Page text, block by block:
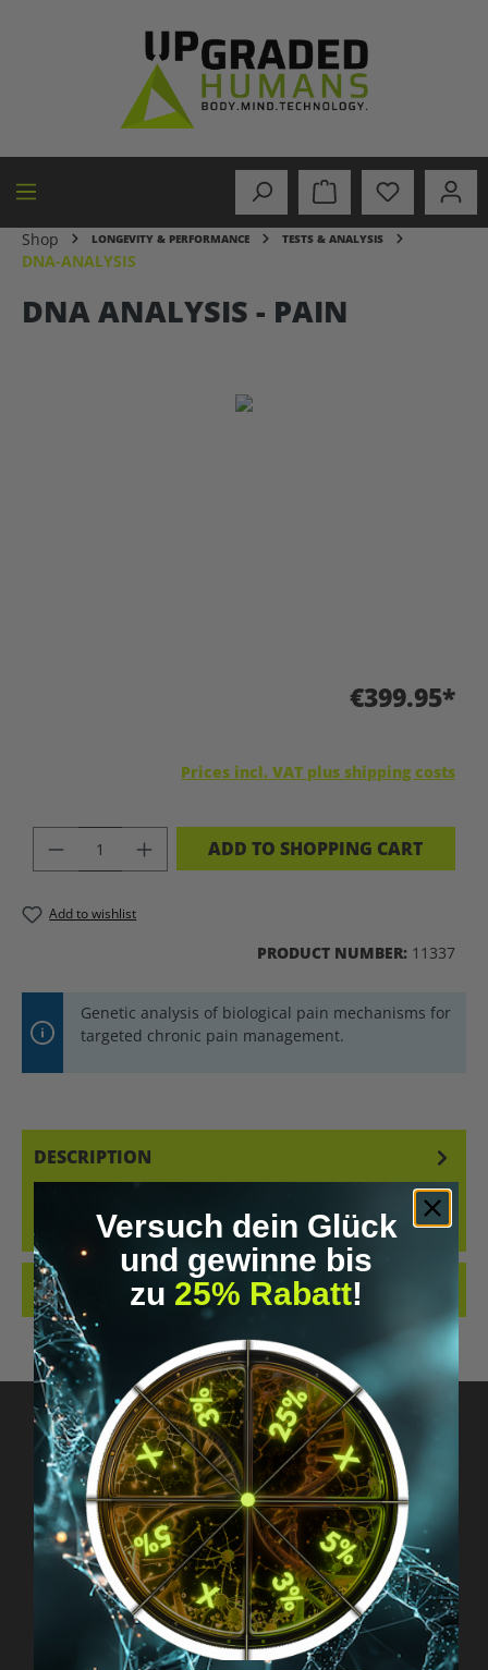
Shop LONGEVITY & PERFORMANCE TESTS & ANALYSIS
DNA-ANALYSIS
DNA ANALYSIS - PAIN
€399.95*
Prices incl. VAT plus shipping costs
PRODUCT QUANTITY: ENTER THE
ADD TO SHOPPING CART
Add to wishlist
PRODUCT NUMBER: 11337
Genetic analysis of biological pain mechanisms for
targeted chronic pain management.
DESCRIPTION
TARGETED AND SUSTAINABLE PAIN RELIEF.WHY THIS TEST
MATTERS CHRONIC PAIN…MORE
REVIEWS
Got questions? Just message us!
Discreet, direct &
personal.
Versuch dein Glück
und gewinne bis
zu 25% Rabatt!